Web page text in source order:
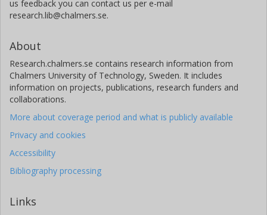
us feedback you can contact us per e-mail
research.lib@chalmers.se.
About
Research.chalmers.se contains research information from
Chalmers University of Technology, Sweden. It includes
information on projects, publications, research funders and
collaborations.
More about coverage period and what is publicly available
Privacy and cookies
Accessibility
Bibliography processing
Links